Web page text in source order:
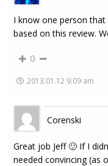
I know one person
based on this review.
0
2013.01.12 9:09 am
Corenski
Great job Jeff 🙂 If I
needed convincing (as